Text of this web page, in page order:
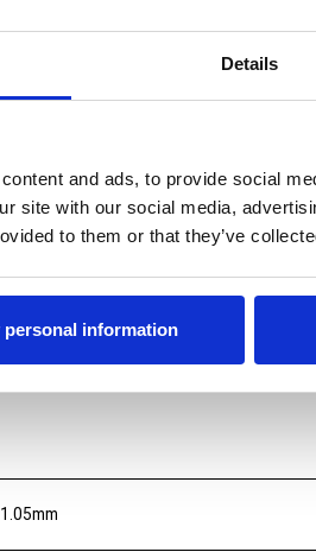
Details
and ads, to provide social
site with our social media,
to them or that they’ve
personal information
1.05mm